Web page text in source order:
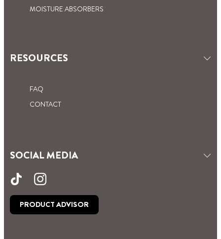
MOISTURE ABSORBERS
RESOURCES
FAQ
CONTACT
SOCIAL MEDIA
PRODUCT ADVISOR